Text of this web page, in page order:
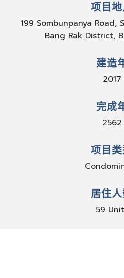
项目
199 Sombunpanya Road,
Bang Rak District,
建造
2017
完成
2562
项目
居住
59